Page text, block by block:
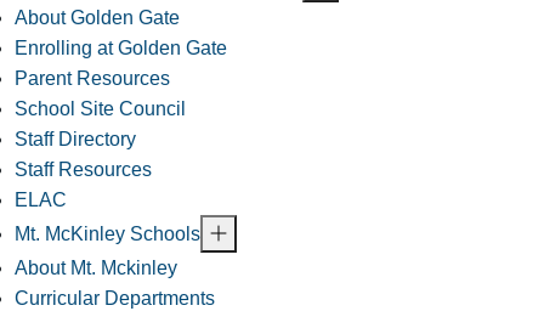
About Golden Gate
Enrolling at Golden Gate
Parent Resources
School Site Council
Staff Directory
Staff Resources
ELAC
Mt. McKinley Schools
About Mt. Mckinley
Curricular Departments